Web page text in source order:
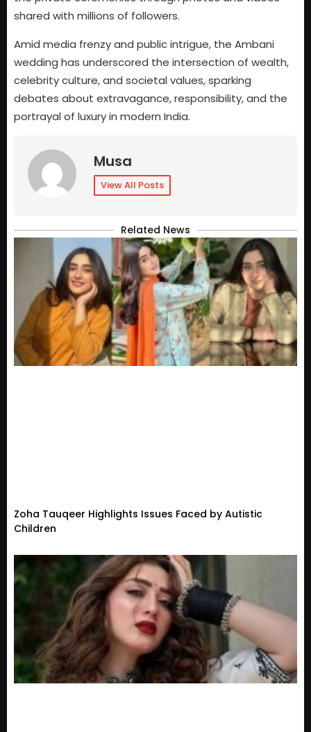
shared with millions of followers.
Amid media frenzy and public intrigue, the Ambani
wedding has underscored the intersection of wealth,
celebrity culture, and societal values, sparking
debates about extravagance, responsibility, and the
portrayal of luxury in modern India.
Musa
View All Posts
Related News
Zoha Tauqeer Highlights Issues Faced by Autistic
Children